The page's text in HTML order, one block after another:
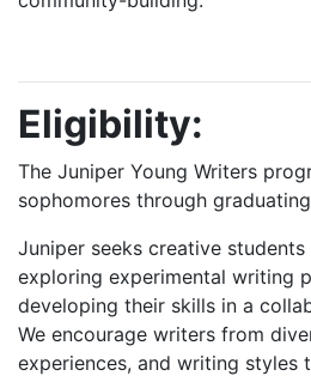
Eligibility:
The Juniper Young Writers
sophomores through
Juniper seeks creative
exploring experimental writing
developing their skills in a
We encourage writers from
experiences, and writing styles